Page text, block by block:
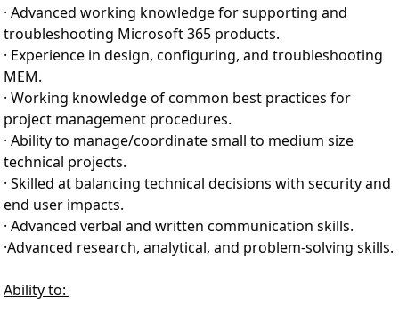
· Advanced working knowledge for supporting and
troubleshooting Microsoft 365 products.
· Experience in design, configuring, and troubleshooting
MEM.
· Working knowledge of common best practices for
project management procedures.
· Ability to manage/coordinate small to medium size
technical projects.
· Skilled at balancing technical decisions with security and
end user impacts.
· Advanced verbal and written communication skills.
·Advanced research, analytical, and problem-solving skills.
Ability to: